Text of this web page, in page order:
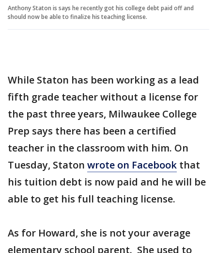
Anthony Staton is says he recently got his college debt paid off and
should now be able to finalize his teaching license.
While Staton has been working as a lead
fifth grade teacher without a license for
the past three years, Milwaukee College
Prep says there has been a certified
teacher in the classroom with him. On
Tuesday, Staton wrote on Facebook that
his tuition debt is now paid and he will be
able to get his full teaching license.
As for Howard, she is not your average
elementary school parent. She used to